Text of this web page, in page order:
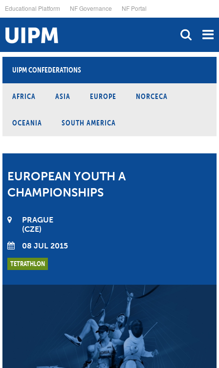
to
main
content
Educational Platform NF Governance NF Portal
UIPM CONFEDERATIONS
AFRICA ASIA EUROPE NORCECA
OCEANIA SOUTH AMERICA
EUROPEAN YOUTH A
CHAMPIONSHIPS
PRAGUE
CZE
08 JUL 2015
TETRATHLON